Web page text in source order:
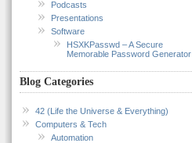
Podcasts
Presentations
Software
HSXKPasswd – A Secure
Memorable Password Generator
Blog Categories
42 (Life the Universe & Everything)
Computers & Tech
Automation